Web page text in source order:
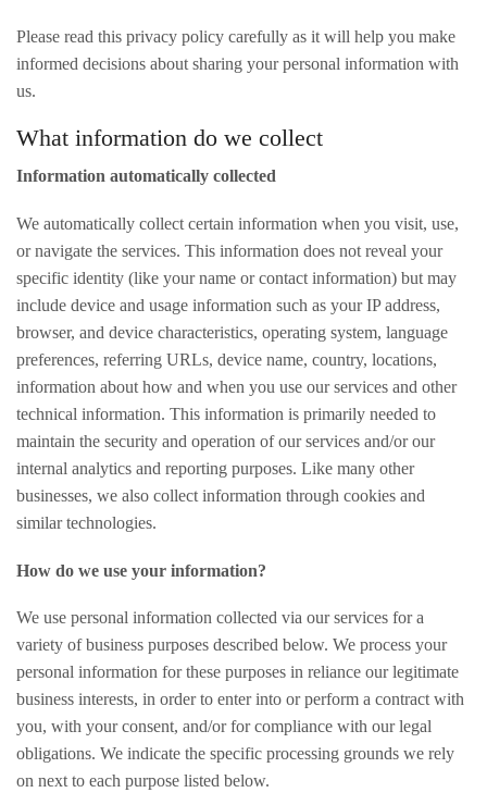
Please read this privacy policy carefully as it will help you make
informed decisions about sharing your personal information with
us.
What information do we collect
Information automatically collected
We automatically collect certain information when you visit, use,
or navigate the services. This information does not reveal your
specific identity (like your name or contact information) but may
include device and usage information such as your IP address,
browser, and device characteristics, operating system, language
preferences, referring URLs, device name, country, locations,
information about how and when you use our services and other
technical information. This information is primarily needed to
maintain the security and operation of our services and/or our
internal analytics and reporting purposes. Like many other
businesses, we also collect information through cookies and
similar technologies.
How do we use your information?
We use personal information collected via our services for a
variety of business purposes described below. We process your
personal information for these purposes in reliance our legitimate
business interests, in order to enter into or perform a contract with
you, with your consent, and/or for compliance with our legal
obligations. We indicate the specific processing grounds we rely
on next to each purpose listed below.